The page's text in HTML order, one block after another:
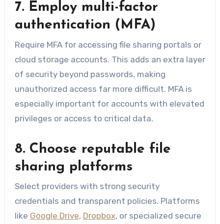
7. Employ multi-factor
authentication (MFA)
Require MFA for accessing file sharing portals or
cloud storage accounts. This adds an extra layer
of security beyond passwords, making
unauthorized access far more difficult. MFA is
especially important for accounts with elevated
privileges or access to critical data.
8. Choose reputable file
sharing platforms
Select providers with strong security
credentials and transparent policies. Platforms
like Google Drive, Dropbox, or specialized secure